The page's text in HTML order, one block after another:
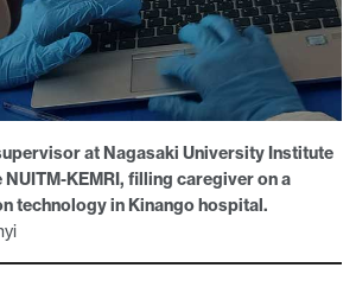
at Nagasaki University Institute
KEMRI, filling caregiver on a
technology in Kinango hospital.